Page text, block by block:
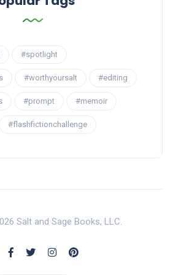
#spotlight
#worthyoursalt #editing
#prompt #memoir
#flashfictionchallenge
Salt and Sage Books, LLC.